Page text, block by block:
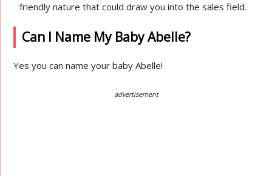
friendly nature that could draw you into the sales field.
Can I Name My Baby Abelle?
Yes you can name your baby Abelle!
advertisement